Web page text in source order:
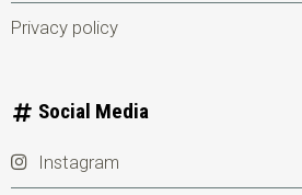
Privacy policy
Social Media
Instagram